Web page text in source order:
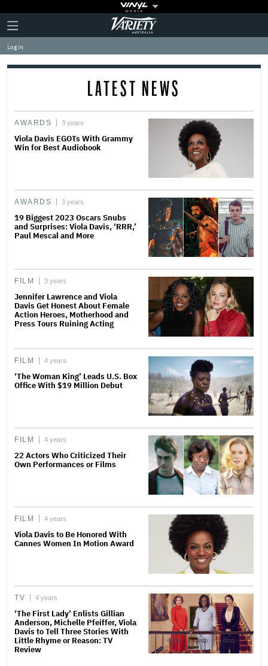
Plus
Icon
Click
to
expand
the
Mega
Variety
Log in
LATEST NEWS
AWARDS 3 years
Viola Davis EGOTs With Grammy
Win for Best Audiobook
AWARDS 3 years
19 Biggest 2023 Oscars Snubs
and Surprises: Viola Davis, ‘RRR,’
Paul Mescal and More
FILM 3 years
Jennifer Lawrence and Viola
Davis Get Honest About Female
Action Heroes, Motherhood and
Press Tours Ruining Acting
FILM 4 years
‘The Woman King’ Leads U.S. Box
Office With $19 Million Debut
FILM 4 years
22 Actors Who Criticized Their
Own Performances or Films
FILM 4 years
Viola Davis to Be Honored With
Cannes Women In Motion Award
TV 4 years
‘The First Lady’ Enlists Gillian
Anderson, Michelle Pfeiffer, Viola
Davis to Tell Three Stories With
Little Rhyme or Reason: TV
Review